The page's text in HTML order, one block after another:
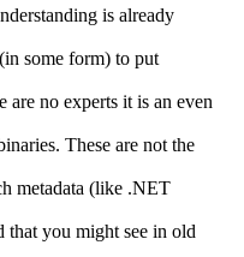
is already
some form) to put
are no experts it is an even
These are not the
metadata (like .NET
that you might see in old